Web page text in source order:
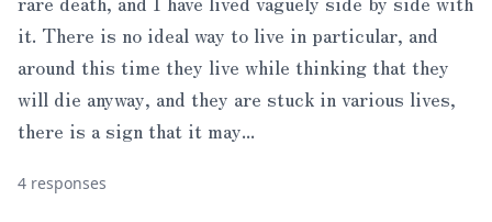
it. There is no ideal way to live in particular, and
around this time they live while thinking that they
will die anyway, and they are stuck in various lives,
there is a sign that it may...
4 responses